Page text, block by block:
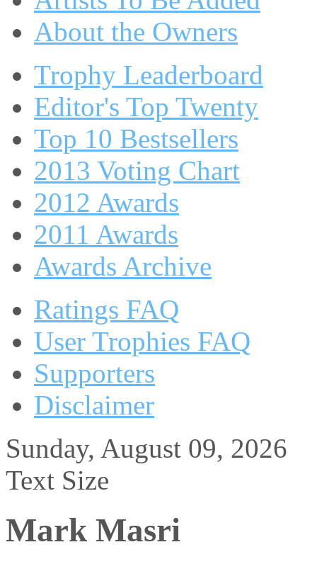
About the Owners
Trophy Leaderboard
Editor's Top Twenty
Top 10 Bestsellers
2013 Voting Chart
2012 Awards
2011 Awards
Awards Archive
Ratings FAQ
User Trophies FAQ
Supporters
Disclaimer
Sunday, August 09, 2026
Text Size
Mark Masri